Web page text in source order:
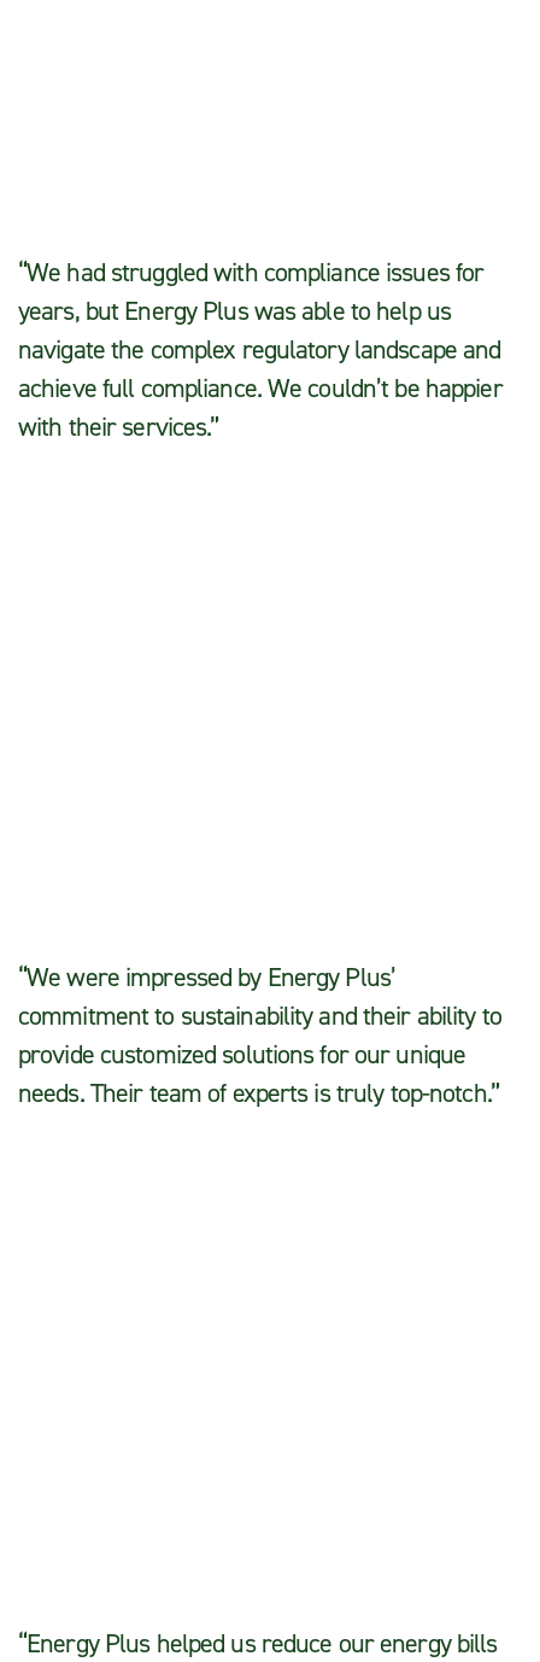
“We had struggled with compliance issues for
years, but Energy Plus was able to help us
navigate the complex regulatory landscape and
achieve full compliance. We couldn’t be happier
with their services.”
“We were impressed by Energy Plus’
commitment to sustainability and their ability to
provide customized solutions for our unique
needs. Their team of experts is truly top-notch.”
“Energy Plus helped us reduce our energy bills